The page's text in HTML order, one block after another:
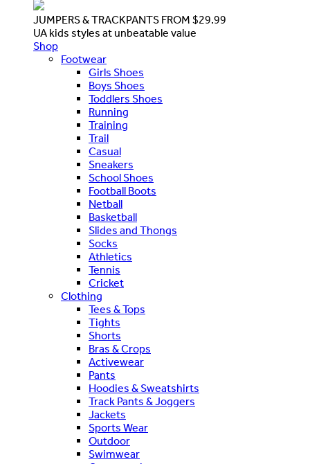
JUMPERS & TRACKPANTS FROM $29.99
UA kids styles at unbeatable value
Shop
Footwear
Girls Shoes
Boys Shoes
Toddlers Shoes
Running
Training
Trail
Casual
Sneakers
School Shoes
Football Boots
Netball
Basketball
Slides and Thongs
Socks
Athletics
Tennis
Cricket
Clothing
Tees & Tops
Tights
Shorts
Bras & Crops
Activewear
Pants
Hoodies & Sweatshirts
Track Pants & Joggers
Jackets
Sports Wear
Outdoor
Swimwear